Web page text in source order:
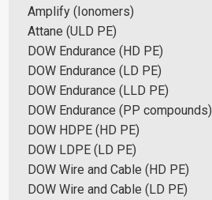
Amplify (Ionomers)
Attane (ULD PE)
DOW Endurance (HD PE)
DOW Endurance (LD PE)
DOW Endurance (LLD PE)
DOW Endurance (PP compounds)
DOW HDPE (HD PE)
DOW LDPE (LD PE)
DOW Wire and Cable (HD PE)
DOW Wire and Cable (LD PE)